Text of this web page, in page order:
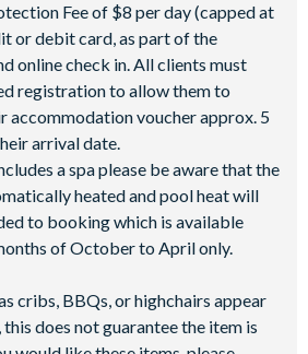
Fee of $8 per day (capped at
or debit card, as part of the
online check in. All clients must
registration to allow them to
accommodation voucher approx. 5
arrival date.
a spa please be aware that the
heated and pool heat will
to booking which is available
of October to April only.
cribs, BBQs, or highchairs appear
does not guarantee the item is